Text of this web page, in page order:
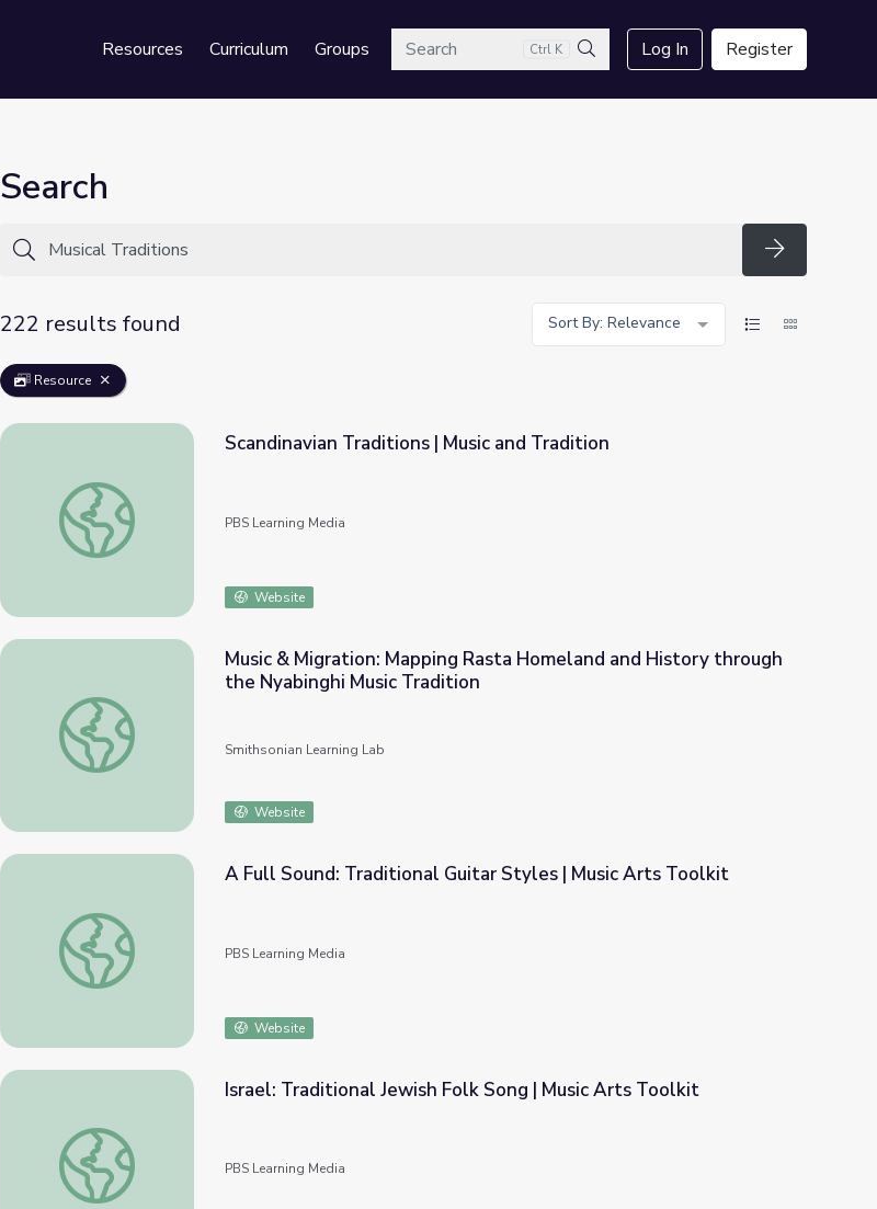
Resources Curriculum GroupsSearch Ctrl K
Search
Log In Register
Search
Search
222 results found
Sort By: Relevance
Resource
Scandinavian Traditions | Music and Tradition
Scandinavian Traditions | Music and Tradition
PBS Learning Media
Website
Music & Migration: Mapping Rasta Homeland and History through the Nyabinghi Music Tradition
Music & Migration: Mapping Rasta Homeland and History through
the Nyabinghi Music Tradition
Smithsonian Learning Lab
Website
A Full Sound: Traditional Guitar Styles | Music Arts Toolkit
A Full Sound: Traditional Guitar Styles | Music Arts Toolkit
PBS Learning Media
Website
Israel: Traditional Jewish Folk Song | Music Arts Toolkit
Israel: Traditional Jewish Folk Song | Music Arts Toolkit
PBS Learning Media